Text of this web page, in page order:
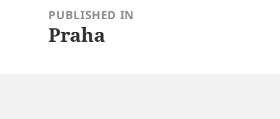
navigationPUBLISHED IN
Praha